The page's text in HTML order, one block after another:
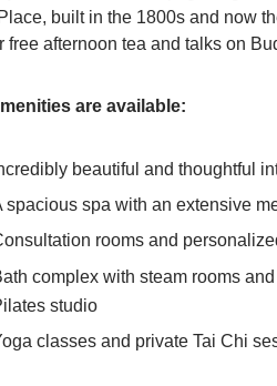
built in the 1800s and now
free afternoon tea and talks on
are available:
beautiful and thoughtful
spacious spa with an extensive
rooms and
complex with steam rooms
studio
classes and private Tai Chi